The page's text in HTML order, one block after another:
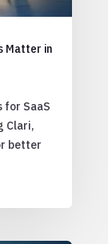
Matter in
for SaaS
Clari,
better